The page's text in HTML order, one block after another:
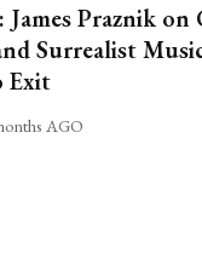
James Praznik on
Surrealist
Exit
AGO